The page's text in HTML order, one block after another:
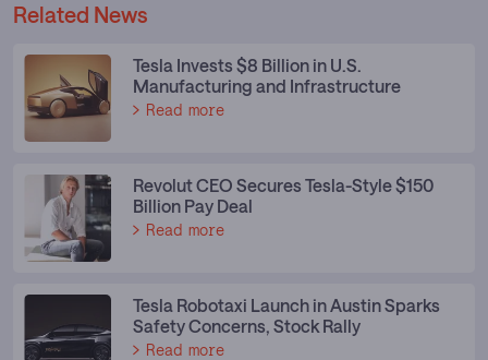
Related News
Tesla Invests $8 Billion in U.S.
Manufacturing and Infrastructure
Read more
Revolut CEO Secures Tesla-Style $150
Billion Pay Deal
Read more
Tesla Robotaxi Launch in Austin Sparks
Safety Concerns, Stock Rally
Read more